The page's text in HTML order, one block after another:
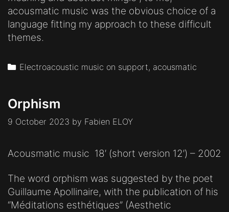
acousmatic music was the obvious choice of a
language fitting my approach to these difficult
themes.
Categories
Electroacoustic music on support, acousmatic
Orphism
9 October 2023 by Fabien ELOY
Acousmatic music 18′ (short version 12′) – 2002
The word orphism was suggested by the poet
Guillaume Apollinaire, with the publication of his
“Méditations esthétiques” (Aesthetic